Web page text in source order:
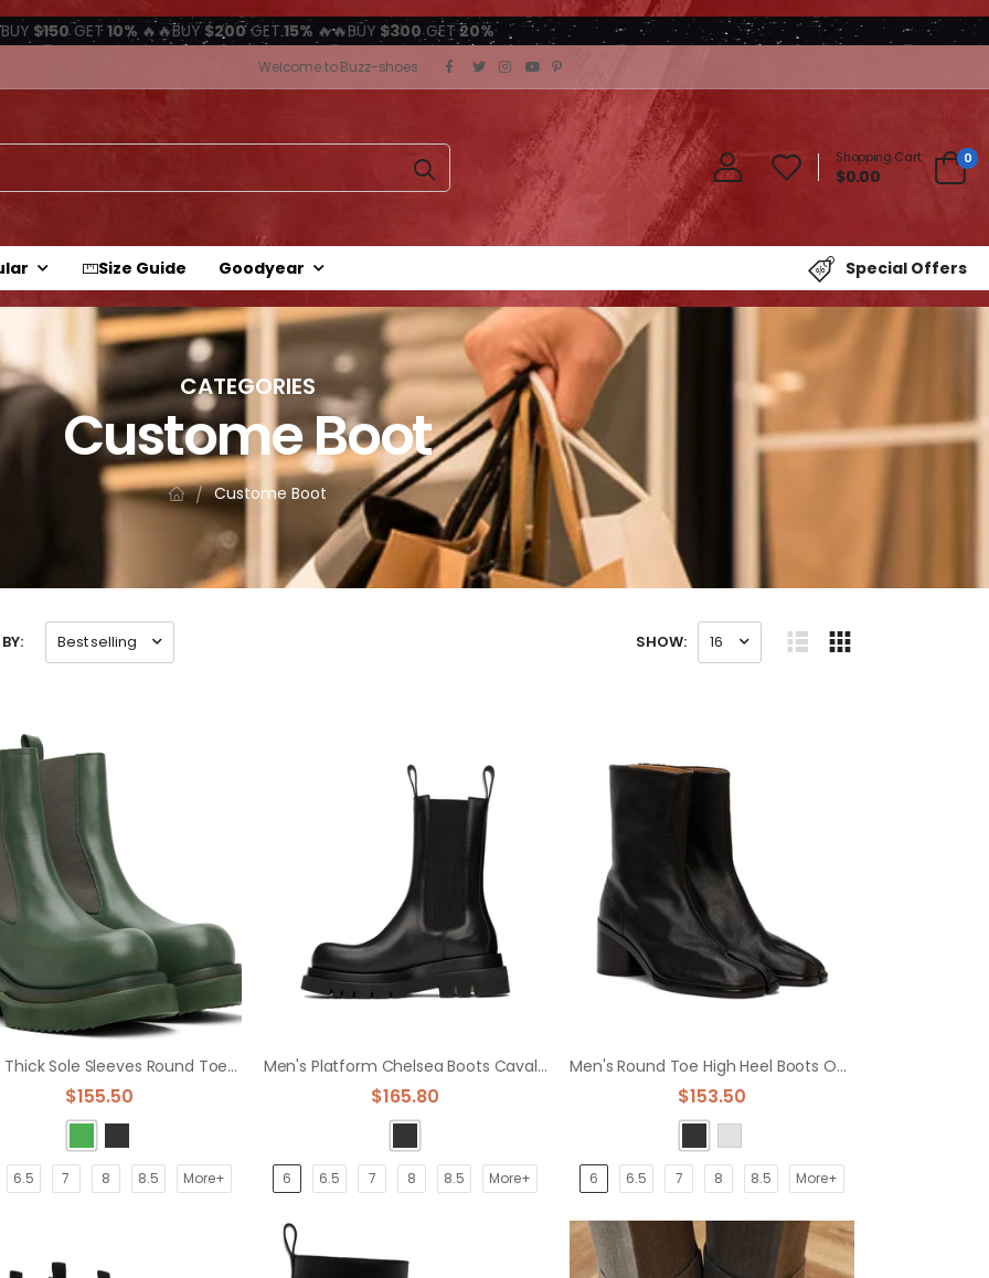
BUY $150GET 10% 🔥🔥BUY$200GET15% 🔥🔥BUY $300GET20%
Welcome to Buzz-shoes
0
Shopping Cart:
$0.00
Size Guide Goodyear Special Offers
CATEGORIES
Custome Boot
Custome Boot
Best selling SHOW: 16
Men's Thick Sole Sleeves Round Toe Boots Top Layer Cow Leather
$155.50
6.5 7 8 8.5 More+
Men's Platform Chelsea Boots Cavalier Boots
$165.80
6 6.5 7 8 8.5 More+
Men's Round Toe High Heel Boots Overfoot Platform Leather Shoes
$153.50
6 6.5 7 8 8.5 More+